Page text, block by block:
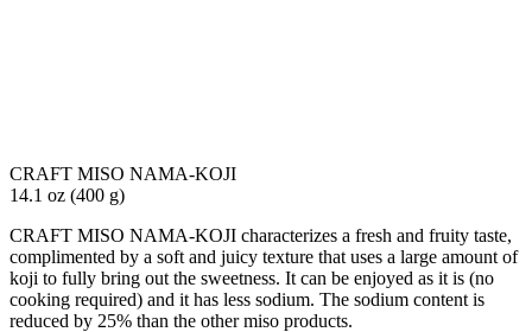
CRAFT MISO NAMA-KOJI
14.1 oz (400 g)
CRAFT MISO NAMA-KOJI characterizes a fresh and fruity taste,
complimented by a soft and juicy texture that uses a large amount of
koji to fully bring out the sweetness. It can be enjoyed as it is (no
cooking required) and it has less sodium. The sodium content is
reduced by 25% than the other miso products.